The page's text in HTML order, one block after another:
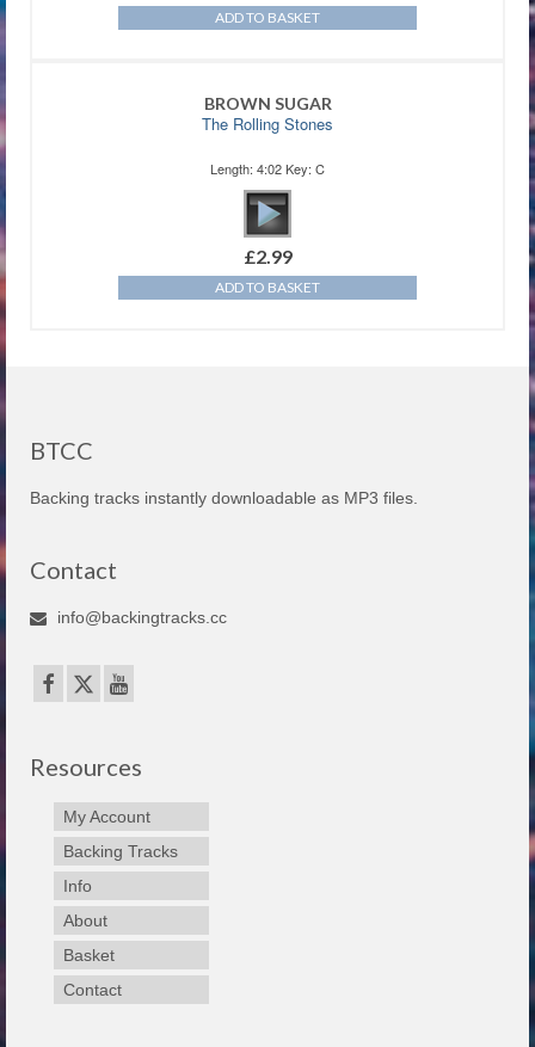
ADD TO BASKET
BROWN SUGAR
The Rolling Stones
Length: 4:02 Key: C
£2.99
ADD TO BASKET
BTCC
Backing tracks instantly downloadable as MP3 files.
Contact
info@backingtracks.cc
Resources
My Account
Backing Tracks
Info
About
Basket
Contact